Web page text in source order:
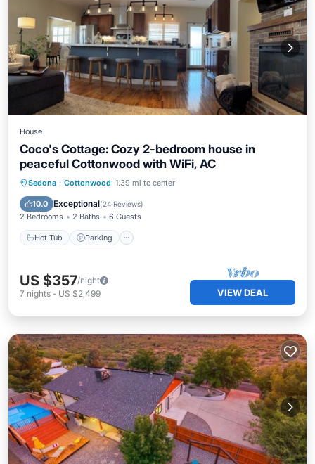
House
Coco's Cottage: Cozy 2-bedroom house in
peaceful Cottonwood with WiFi, AC
Sedona · Cottonwood 1.39 mi to center
10.0 Exceptional(24 Reviews)
2 Bedrooms 2 Baths 6 Guests
Hot Tub Parking
Hot Tub Parking
Balcony/Terrace
US $357/night
7 nights - US $2,499 VIEW DEAL